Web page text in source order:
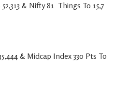
52,313 & Nifty 81 Things To 15,7
& Midcap Index 330 Pts To